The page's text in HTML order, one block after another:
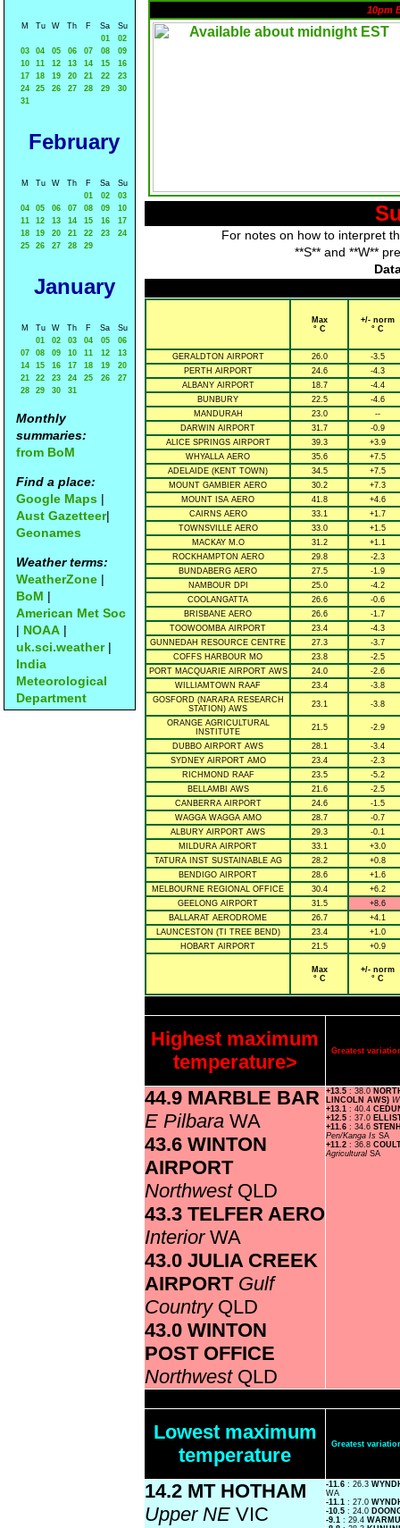
M Tu W Th F Sa
Su
01
02
03
04 05 06 07 08
09
10
11 12 13 14 15
16
17
18 19 20 21 22
23
24
25 26 27 28 29
30
31
February
M Tu W Th F Sa
Su
01
02
03
04
05 06 07 08 09
10
11
12 13 14 15 16
17
18
19 20 21 22 23
24
25
26 27 28 29
January
M Tu W Th F Sa
Su
01
02 03 04 05
06
07
08 09 10 11 12
13
14
15 16 17 18 19
20
21
22 23 24 25 26
27
28
29 30 31
Monthly
summaries:
from BoM
Find a place:
Google Maps |
Aust Gazetteer|
Geonames
Weather terms:
WeatherZone |
BoM |
American Met Soc
| NOAA |
uk.sci.weather|
India
Meteorological
Department
10pm
For notes on how to interpret
**S** and **W**
Max
° C
+/- norm
° C
GERALDTON AIRPORT 26.0
-3.5
PERTH AIRPORT
24.6
-4.3
ALBANY AIRPORT
18.7
-4.4
BUNBURY
22.5
-4.6
MANDURAH
23.0
--
DARWIN AIRPORT
31.7
-0.9
ALICE SPRINGS AIRPORT
39.3
+3.9
WHYALLA AERO
35.6
+7.5
ADELAIDE (KENT TOWN)
34.5
+7.5
MOUNT GAMBIER AERO
30.2
+7.3
MOUNT ISA AERO
41.8
+4.6
CAIRNS AERO
33.1
+1.7
TOWNSVILLE AERO
33.0
+1.5
MACKAY M.O
31.2
+1.1
ROCKHAMPTON AERO
29.8
-2.3
BUNDABERG AERO
27.5
-1.9
NAMBOUR DPI
25.0
-4.2
COOLANGATTA
26.6
-0.6
BRISBANE AERO
26.6
-1.7
TOOWOOMBA AIRPORT
23.4
-4.3
GUNNEDAH RESOURCE CENTRE
27.3
-3.7
COFFS HARBOUR MO
23.8
-2.5
PORT MACQUARIE AIRPORT AWS
24.0
-2.6
WILLIAMTOWN RAAF
23.4
-3.8
GOSFORD (NARARA RESEARCH
STATION) AWS
23.1 -3.8
ORANGE AGRICULTURAL
INSTITUTE
21.5 -2.9
DUBBO AIRPORT AWS 28.1
-3.4
SYDNEY AIRPORT AMO
23.4
-2.3
RICHMOND RAAF
23.5
-5.2
BELLAMBI AWS
21.6
-2.5
CANBERRA AIRPORT
24.6
-1.5
WAGGA WAGGA AMO
28.7
-0.7
ALBURY AIRPORT AWS
29.3
-0.1
MILDURA AIRPORT
33.1
+3.0
TATURA INST SUSTAINABLE AG
28.2
+0.8
BENDIGO AIRPORT
28.6
+1.6
MELBOURNE REGIONAL OFFICE
30.4
+6.2
GEELONG AIRPORT
31.5
+8.6
BALLARAT AERODROME
26.7
+4.1
LAUNCESTON (TI TREE BEND)
23.4
+1.0
HOBART AIRPORT
21.5 +0.9
Max
° C
+/- norm
° C
Highest maximum
temperature>
Greatest
44.9 MARBLE BAR
E Pilbara WA
43.6 WINTON
AIRPORT
Northwest QLD
43.3 TELFER AERO
Interior WA
43.0 JULIA CREEK
AIRPORT Gulf
Country QLD
43.0 WINTON
POST OFFICE
Northwest QLD
+13.5 : 38.0
LINCOLN AWS)
+13.1 : 40.4
+12.5 : 37.0
+11.6 : 34.6
Pen/Kanga Is SA
+11.2 : 36.8
Agricultural SA
Lowest maximum
temperature
Greatest
14.2 MT HOTHAM
Upper NE VIC
-11.6 : 26.3
WA
-11.1 : 27.0
-10.5 : 24.0
-9.1 : 29.4